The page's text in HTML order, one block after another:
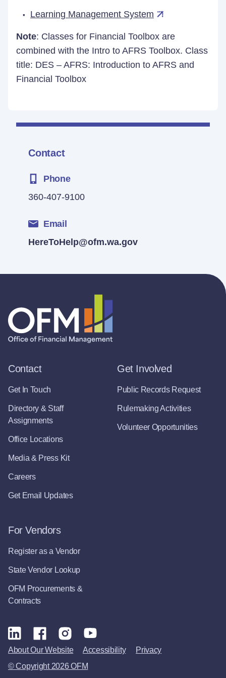
Contact
Phone
360-407-9100
Email
HereToHelp@ofm.wa.gov
Learning Management System
Note: Classes for Financial Toolbox are
combined with the Intro to AFRS Toolbox. Class
title: DES – AFRS: Introduction to AFRS and
Financial Toolbox
Contact
Get In Touch
Directory & Staff
Assignments
Office Locations
Media & Press Kit
Careers
Get Email Updates
Get Involved
Public Records Request
Rulemaking Activities
Volunteer Opportunities
For Vendors
Register as a Vendor
State Vendor Lookup
OFM Procurements &
Contracts
© Copyright 2026 OFM
About Our Website Accessibility Privacy